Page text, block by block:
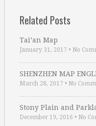
Related Posts
Tai’an Map
January 31, 2017 • No
SHENZHEN MAP
March 28, 2017 • No
Stony Plain and
December 19, 2016 • No